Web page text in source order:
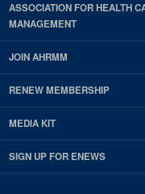
ASSOCIATION FOR HEALTH
MANAGEMENT
JOIN AHRMM
RENEW MEMBERSHIP
MEDIA KIT
SIGN UP FOR ENEWS